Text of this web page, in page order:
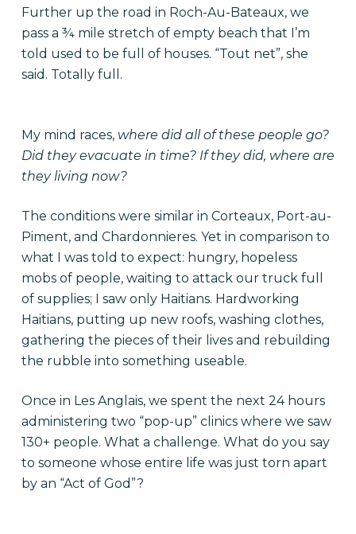
Further up the road in Roch-Au-Bateaux, we
pass a ¾ mile stretch of empty beach that I’m
told used to be full of houses. “Tout net”, she
said. Totally full.
My mind races, where did all of these people go?
Did they evacuate in time? If they did, where are
they living now?
The conditions were similar in Corteaux, Port-au-
Piment, and Chardonnieres. Yet in comparison to
what I was told to expect: hungry, hopeless
mobs of people, waiting to attack our truck full
of supplies; I saw only Haitians. Hardworking
Haitians, putting up new roofs, washing clothes,
gathering the pieces of their lives and rebuilding
the rubble into something useable.
Once in Les Anglais, we spent the next 24 hours
administering two “pop-up” clinics where we saw
130+ people. What a challenge. What do you say
to someone whose entire life was just torn apart
by an “Act of God”?